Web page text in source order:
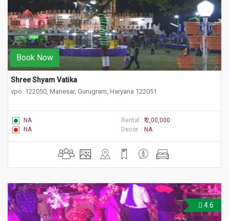
Book Now
Shree Shyam Vatika
vpo. 122050, Manesar, Gurugram, Haryana 122051
NA Rental : ₹ 2,00,000
NA
Decor : NA
4.6